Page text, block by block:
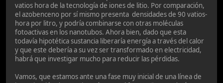
vatios hora de la tecnología de iones de litio. Por comparación,
el azobenceno por sí mismo presenta densidades de 90 vatios-
hora por litro, y podría combinarse con otras moléculas
fotoactivas en los nanotubos. Ahora bien, dado que esta
todavía hipotética sustancia liberaría energía a través del calor
y que este debería a su vez ser transformado en electricidad,
habrá que investigar mucho para reducir las pérdidas.
Vamos, que estamos ante una fase muy inicial de una línea de